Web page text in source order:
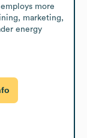
more
marketing,
energy